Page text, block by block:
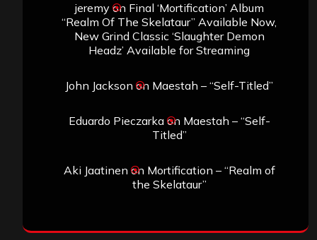
jeremyon Final ‘Mortification’ Album
“Realm Of The Skelataur” Available Now,
New Grind Classic ‘Slaughter Demon
Headz’ Available for Streaming
John Jackson on Maestah – “Self-Titled”
Eduardo Pieczarkaon Maestah – “Self-
Titled”
Aki Jaatinen on Mortification – “Realm of
the Skelataur”